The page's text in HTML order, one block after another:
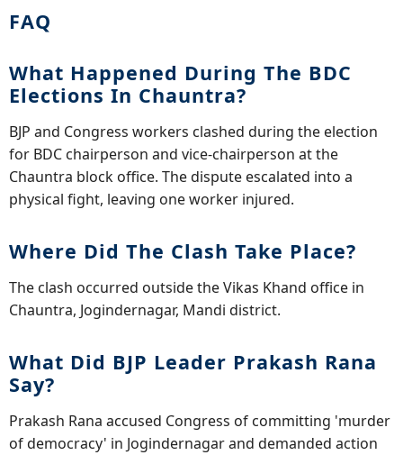
FAQ
What Happened During The BDC
Elections In Chauntra?
BJP and Congress workers clashed during the election
for BDC chairperson and vice-chairperson at the
Chauntra block office. The dispute escalated into a
physical fight, leaving one worker injured.
Where Did The Clash Take Place?
The clash occurred outside the Vikas Khand office in
Chauntra, Jogindernagar, Mandi district.
What Did BJP Leader Prakash Rana
Say?
Prakash Rana accused Congress of committing 'murder
of democracy' in Jogindernagar and demanded action